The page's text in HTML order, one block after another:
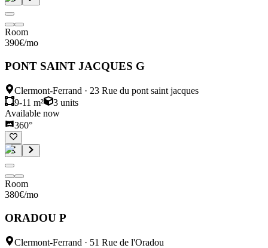
Room
390€/mo
PONT SAINT JACQUES G
Clermont-Ferrand · 23 Rue du pont saint jacques
9-11 m²
3 units
Available now
360°
Room
380€/mo
ORADOU P
Clermont-Ferrand · 51 Rue de l'Oradou